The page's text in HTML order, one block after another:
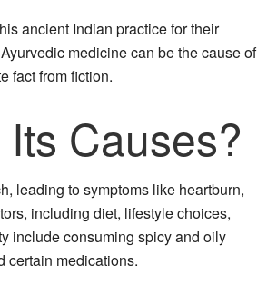
ancient Indian practice for their
medicine can be the cause of
fact from fiction.
Causes?
leading to symptoms like heartburn,
including diet, lifestyle choices,
include consuming spicy and oily
certain medications.